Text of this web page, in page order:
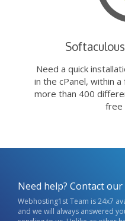
Need a quick
in the cPanel, within
more than 400
free
Need help? Contact
Webhosting1st Team is 24x7
and we will always answered